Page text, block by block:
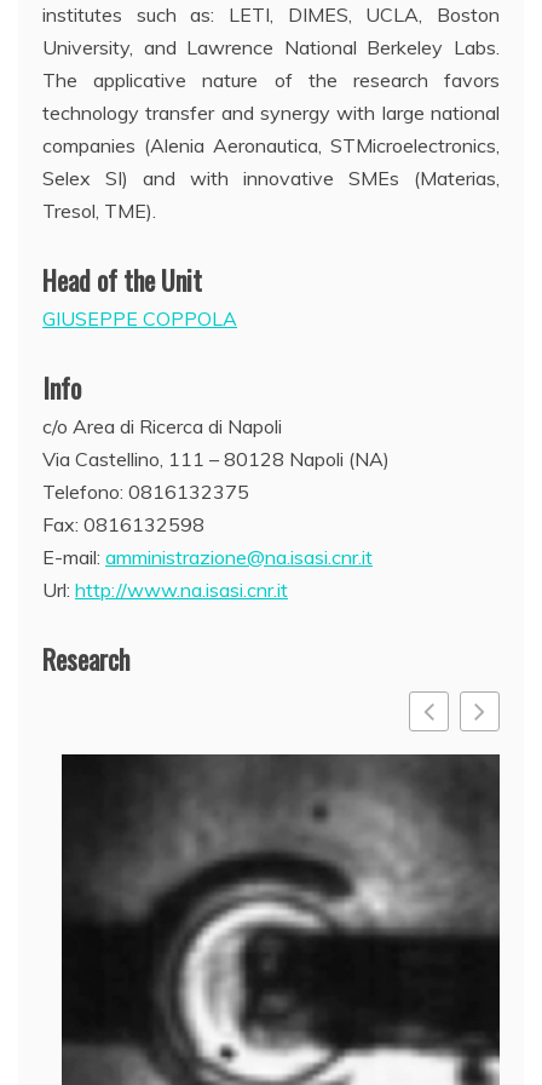
institutes such as: LETI, DIMES, UCLA, Boston
University, and Lawrence National Berkeley Labs.
The applicative nature of the research favors
technology transfer and synergy with large national
companies (Alenia Aeronautica, STMicroelectronics,
Selex SI) and with innovative SMEs (Materias,
Tresol, TME).
Head of the Unit
GIUSEPPE COPPOLA
Info
c/o Area di Ricerca di Napoli
Via Castellino, 111 – 80128 Napoli (NA)
Telefono: 0816132375
Fax: 0816132598
E-mail: amministrazione@na.isasi.cnr.it
Url: http://www.na.isasi.cnr.it
Research